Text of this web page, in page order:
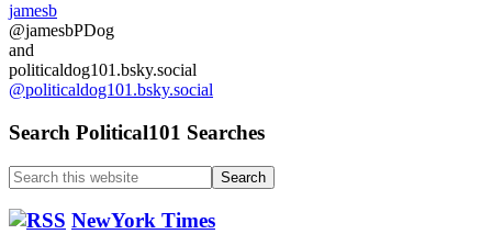
jamesb
@jamesbPDog
and
politicaldog101.bsky.social
@politicaldog101.bsky.social
Search Political101 Searches
Search
this
website NewYork Times